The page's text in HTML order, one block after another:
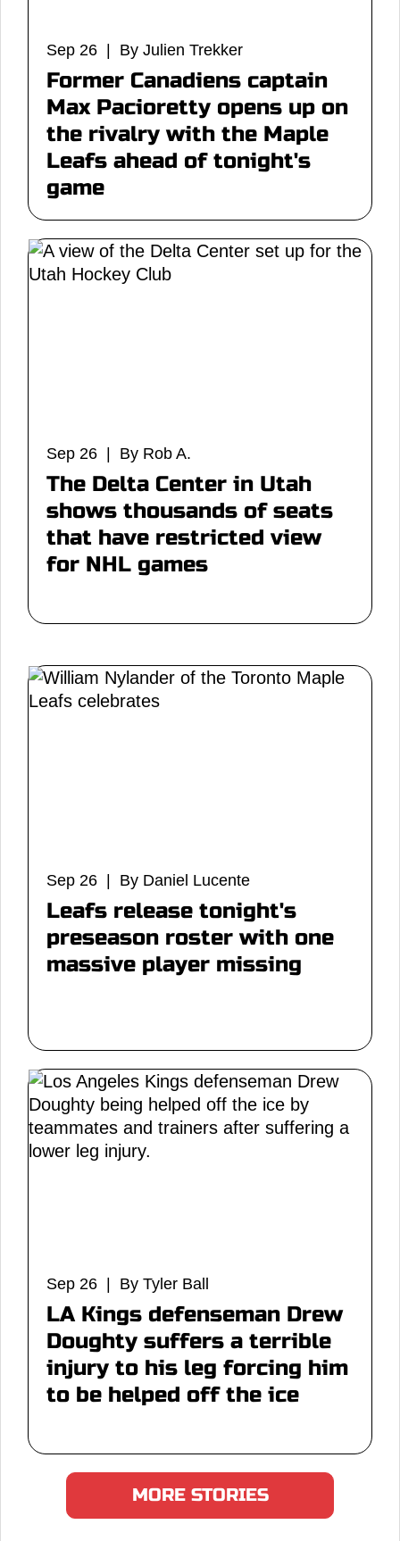
Sep 26 | By Julien Trekker
Former Canadiens captain
Max Pacioretty opens up on
the rivalry with the Maple
Leafs ahead of tonight's
game
Sep 26 | By Rob A.
The Delta Center in Utah
shows thousands of seats
that have restricted view
for NHL games
Sep 26 | By Daniel Lucente
Leafs release tonight's
preseason roster with one
massive player missing
Sep 26 | By Tyler Ball
LA Kings defenseman Drew
Doughty suffers a terrible
injury to his leg forcing him
to be helped off the ice
MORE STORIES